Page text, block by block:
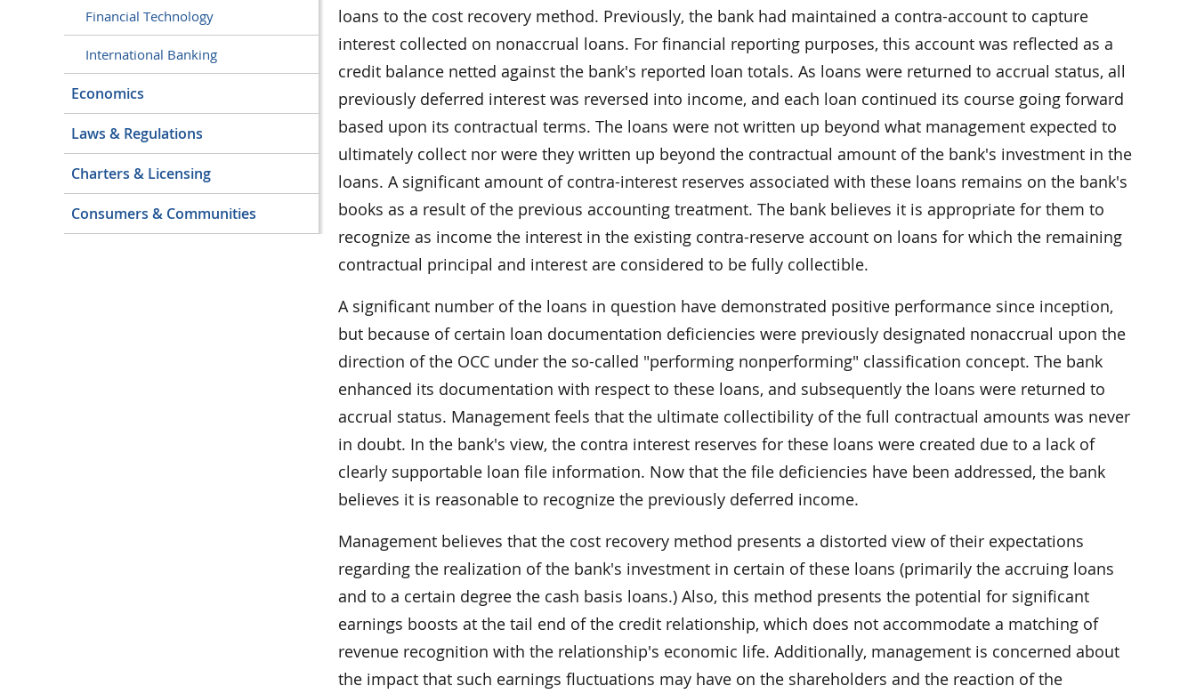
Financial Technology
International Banking
Economics
Laws & Regulations
Charters & Licensing
Consumers & Communities
loans to the cost recovery method. Previously, the bank had maintained a contra-account to capture
interest collected on nonaccrual loans. For financial reporting purposes, this account was reflected as a
credit balance netted against the bank's reported loan totals. As loans were returned to accrual status, all
previously deferred interest was reversed into income, and each loan continued its course going forward
based upon its contractual terms. The loans were not written up beyond what management expected to
ultimately collect nor were they written up beyond the contractual amount of the bank's investment in the
loans. A significant amount of contra-interest reserves associated with these loans remains on the bank's
books as a result of the previous accounting treatment. The bank believes it is appropriate for them to
recognize as income the interest in the existing contra-reserve account on loans for which the remaining
contractual principal and interest are considered to be fully collectible.
A significant number of the loans in question have demonstrated positive performance since inception,
but because of certain loan documentation deficiencies were previously designated nonaccrual upon the
direction of the OCC under the so-called "performing nonperforming" classification concept. The bank
enhanced its documentation with respect to these loans, and subsequently the loans were returned to
accrual status. Management feels that the ultimate collectibility of the full contractual amounts was never
in doubt. In the bank's view, the contra interest reserves for these loans were created due to a lack of
clearly supportable loan file information. Now that the file deficiencies have been addressed, the bank
believes it is reasonable to recognize the previously deferred income.
Management believes that the cost recovery method presents a distorted view of their expectations
regarding the realization of the bank's investment in certain of these loans (primarily the accruing loans
and to a certain degree the cash basis loans.) Also, this method presents the potential for significant
earnings boosts at the tail end of the credit relationship, which does not accommodate a matching of
revenue recognition with the relationship's economic life. Additionally, management is concerned about
the impact that such earnings fluctuations may have on the shareholders and the reaction of the